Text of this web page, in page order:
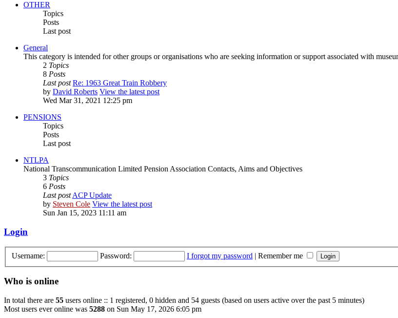
OTHER
Topics
Posts
Last post
General
This category is intended for other groups or organisations who are seeking information or support associated with
2 Topics
8 Posts
Last post Re: 1963 Great Train Robbery
by David Roberts View the latest post
Wed Mar 31, 2021 12:25 pm
PENSIONS
Topics
Posts
Last post
NTLPA
National Transcommunication Limited Pension Association Contacts, Aims and Objectives
3 Topics
6 Posts
Last postACP Update
by Steven Cole View the latest post
Sun Jan 15, 2023 11:11 am
Login
Username: Password: I forgot my password | Remember me
Who is online
In total there are 55 users online :: 1 registered, 0 hidden and 54 guests (based on users active over the past 5 minutes)
Most users ever online was 5288 on Sun May 17, 2026 6:05 pm